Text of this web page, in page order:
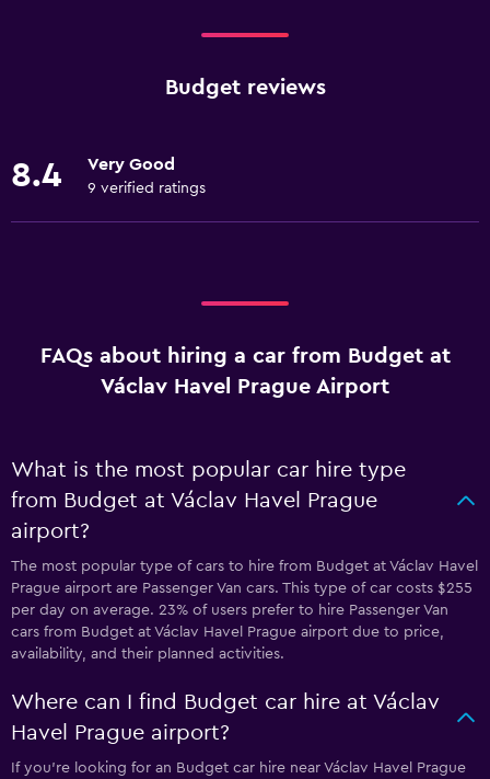
Budget reviews
8.4 Very Good
9 verified ratings
FAQs about hiring a car from Budget at
Václav Havel Prague Airport
What is the most popular car hire type
from Budget at Václav Havel Prague
airport?
The most popular type of cars to hire from Budget at Václav Havel
Prague airport are Passenger Van cars. This type of car costs $255
per day on average. 23% of users prefer to hire Passenger Van
cars from Budget at Václav Havel Prague airport due to price,
availability, and their planned activities.
Where can I find Budget car hire at Václav
Havel Prague airport?
If you're looking for an Budget car hire near Václav Havel Prague